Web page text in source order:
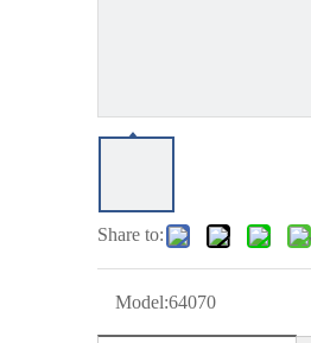
Share to:
Model:64070